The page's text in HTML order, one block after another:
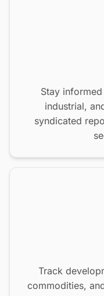
Stay
industrial,
syndicated
Track
commodities,